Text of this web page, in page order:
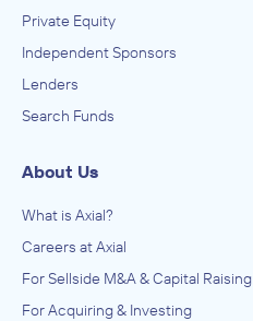
Private Equity
Independent Sponsors
Lenders
Search Funds
About Us
What is Axial?
Careers at Axial
For Sellside M&A & Capital Raising
For Acquiring & Investing